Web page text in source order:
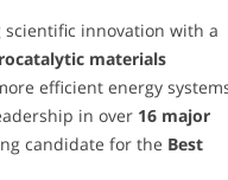
scientific innovation with a
materials
efficient energy
in over 16 major
candidate for the Best